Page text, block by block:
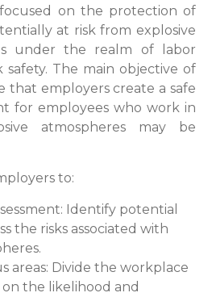
on the protection of
at risk from explosive
under the realm of labor
The main objective of
that employers create a safe
for employees who work in
atmospheres may be
to:
Identify potential
the risks associated with
areas: Divide the workplace
the likelihood and